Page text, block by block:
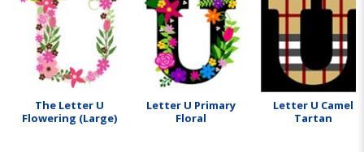
The Letter U
Flowering (Large)
Letter U Primary
Floral
Letter U Camel
Tartan